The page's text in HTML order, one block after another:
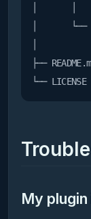
│       │
│       └──
│
├──
└── LICENSE
My